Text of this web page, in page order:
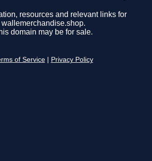
resources and relevant links for
wallemerchandise.shop.
domain may be for sale.
of Service Privacy Policy